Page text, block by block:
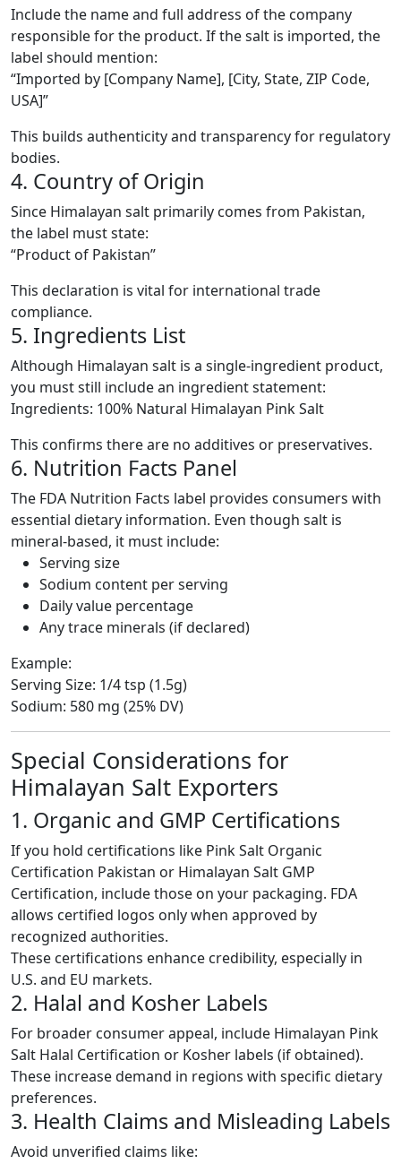
Include the name and full address of the company
responsible for the product. If the salt is imported, the
label should mention:
“Imported by [Company Name], [City, State, ZIP Code,
USA]”
This builds authenticity and transparency for regulatory
bodies.
4. Country of Origin
Since Himalayan salt primarily comes from Pakistan,
the label must state:
“Product of Pakistan”
This declaration is vital for international trade
compliance.
5. Ingredients List
Although Himalayan salt is a single-ingredient product,
you must still include an ingredient statement:
Ingredients: 100% Natural Himalayan Pink Salt
This confirms there are no additives or preservatives.
6. Nutrition Facts Panel
The FDA Nutrition Facts label provides consumers with
essential dietary information. Even though salt is
mineral-based, it must include:
Serving size
Sodium content per serving
Daily value percentage
Any trace minerals (if declared)
Example:
Serving Size: 1/4 tsp (1.5g)
Sodium: 580 mg (25% DV)
Special Considerations for
Himalayan Salt Exporters
1. Organic and GMP Certifications
If you hold certifications like Pink Salt Organic
Certification Pakistan or Himalayan Salt GMP
Certification, include those on your packaging. FDA
allows certified logos only when approved by
recognized authorities.
These certifications enhance credibility, especially in
U.S. and EU markets.
2. Halal and Kosher Labels
For broader consumer appeal, include Himalayan Pink
Salt Halal Certification or Kosher labels (if obtained).
These increase demand in regions with specific dietary
preferences.
3. Health Claims and Misleading Labels
Avoid unverified claims like: